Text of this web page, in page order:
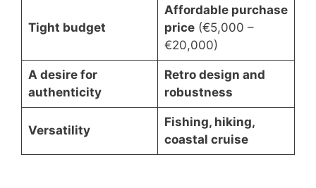
Tight budget
Affordable purchase
price(€5,000 –
€20,000)
A desire for
authenticity
Retro design and
robustness
Versatility
Fishing, hiking,
coastal cruise